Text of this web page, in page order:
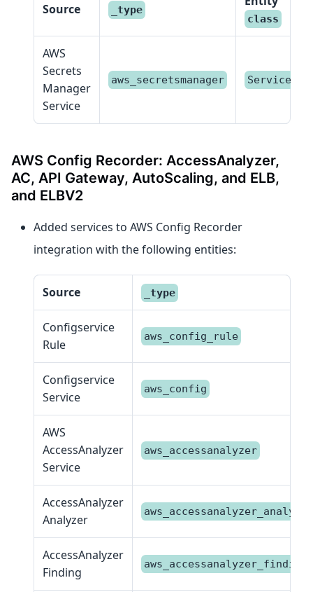
Source _type
class
AWS
Secrets
Manager
Service
aws_secretsmanager Service
AWS Config Recorder: AccessAnalyzer,
AC, API Gateway, AutoScaling, and ELB,
and ELBV2
Added services to AWS Config Recorder
integration with the following entities:
Source _type
Configservice
Rule
aws_config_rule
Configservice
Service
aws_config
AWS
AccessAnalyzer
Service
aws_accessanalyzer
AccessAnalyzer
Analyzer
aws_accessanalyzer_analyzer
AccessAnalyzer
Finding
aws_accessanalyzer_finding